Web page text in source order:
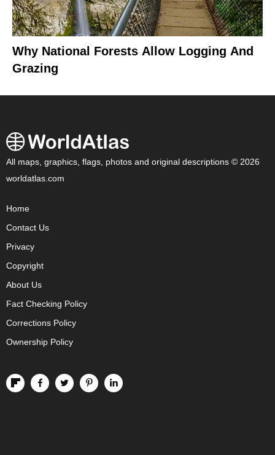
Why National Forests Allow Logging And
Grazing
All maps, graphics, flags, photos and original descriptions © 2026
worldatlas.com
Home
Contact Us
Privacy
Copyright
About Us
Fact Checking Policy
Corrections Policy
Ownership Policy